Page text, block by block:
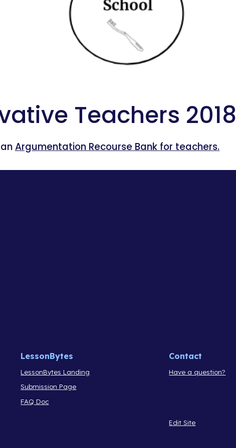
Teachers 2018
Argumentation Recourse Bank for teachers.
LessonBytes
LessonBytes Landing
Submission Page
FAQ Doc
Contact
Have a question?
Edit Site